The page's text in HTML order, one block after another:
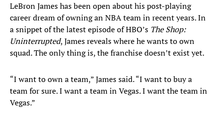
LeBron James has been open about his post-playing
career dream of owning an NBA team in recent years. In
a snippet of the latest episode of HBO’s The Shop:
Uninterrupted, James reveals where he wants to own
squad. The only thing is, the franchise doesn’t exist yet.
“I want to own a team,” James said. “I want to buy a
team for sure. I want a team in Vegas. I want the team in
Vegas.”